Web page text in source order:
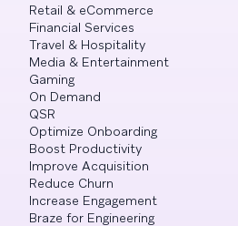
Retail & eCommerce
Financial Services
Travel & Hospitality
Media & Entertainment
Gaming
On Demand
QSR
Optimize Onboarding
Boost Productivity
Improve Acquisition
Reduce Churn
Increase Engagement
Braze for Engineering